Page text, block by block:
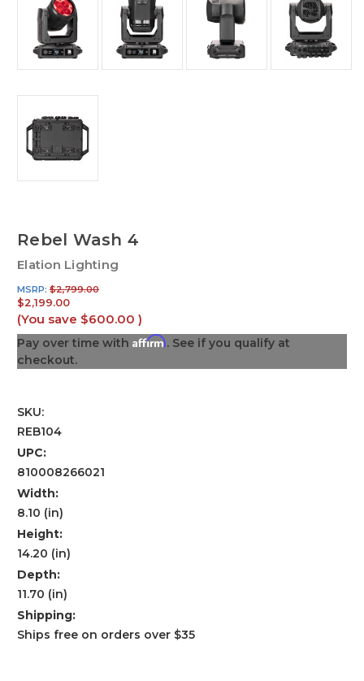
Rebel Wash 4
Elation Lighting
MSRP: $2,799.00
$2,199.00
(You save $600.00 )
Pay over time with Affirm. See if you qualify at
checkout.
SKU:
REB104
UPC:
810008266021
Width:
8.10 (in)
Height:
14.20 (in)
Depth:
11.70 (in)
Shipping:
Ships free on orders over $35